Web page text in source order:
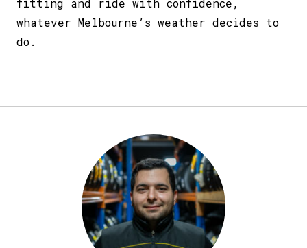
fitting and ride with confidence,
whatever Melbourne’s weather decides to
do.